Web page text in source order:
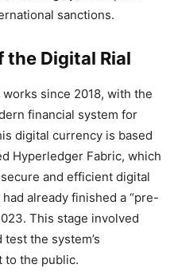
sanctions.
the Digital Rial
since 2018, with the
financial system for
digital currency is based
Hyperledger Fabric, which
and efficient digital
already finished a “pre-
This stage involved
the system’s
to the public.